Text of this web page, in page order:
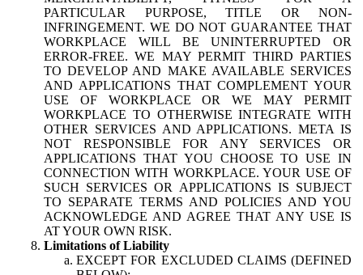
PARTICULAR PURPOSE, TITLE OR NON-
INFRINGEMENT. WE DO NOT GUARANTEE THAT
WORKPLACE WILL BE UNINTERRUPTED OR
ERROR-FREE. WE MAY PERMIT THIRD PARTIES
TO DEVELOP AND MAKE AVAILABLE SERVICES
AND APPLICATIONS THAT COMPLEMENT YOUR
USE OF WORKPLACE OR WE MAY PERMIT
WORKPLACE TO OTHERWISE INTEGRATE WITH
OTHER SERVICES AND APPLICATIONS. META IS
NOT RESPONSIBLE FOR ANY SERVICES OR
APPLICATIONS THAT YOU CHOOSE TO USE IN
CONNECTION WITH WORKPLACE. YOUR USE OF
SUCH SERVICES OR APPLICATIONS IS SUBJECT
TO SEPARATE TERMS AND POLICIES AND YOU
ACKNOWLEDGE AND AGREE THAT ANY USE IS
AT YOUR OWN RISK.
Limitations of Liability
EXCEPT FOR EXCLUDED CLAIMS (DEFINED